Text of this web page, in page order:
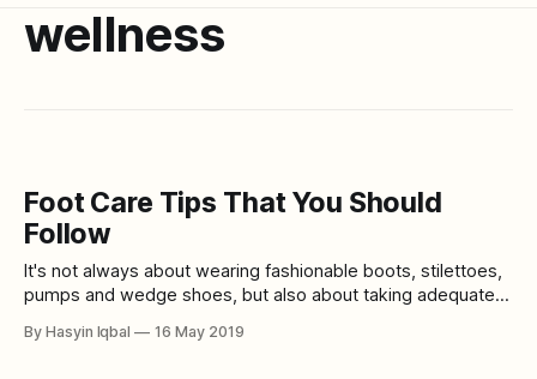
wellness
Foot Care Tips That You Should
Follow
It's not always about wearing fashionable boots, stilettoes,
pumps and wedge shoes, but also about taking adequate
feet, you will notice that it does look healthy and pretty with
By Hasyin Iqbal 16 May 2019